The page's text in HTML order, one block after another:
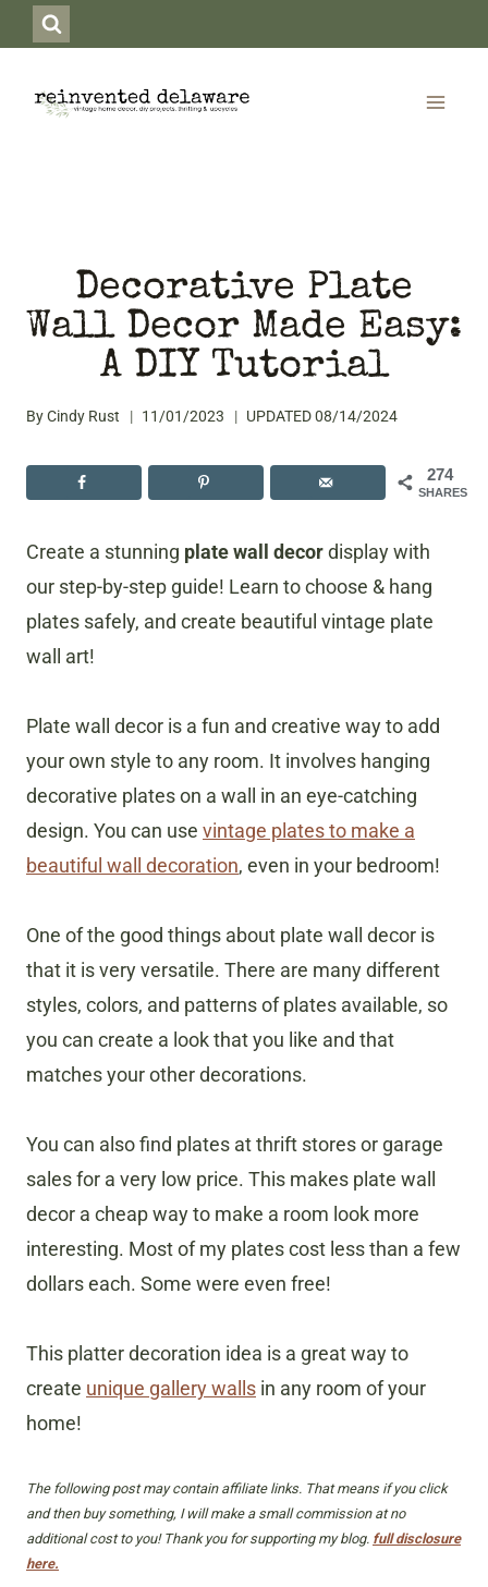
to
content
Decorative Plate
Wall Decor Made Easy:
A DIY Tutorial
ByCindy Rust 11/01/2023 UPDATED08/14/2024
274
SHARES
Create a stunning plate wall decordisplay with
our step-by-step guide! Learn to choose & hang
plates safely, and create beautiful vintage plate
wall art!
Plate wall decor is a fun and creative way to add
your own style to any room. It involves hanging
decorative plates on a wall in an eye-catching
design. You can use vintage plates to make a
beautiful wall decoration, even in your bedroom!
One of the good things about plate wall decor is
that it is very versatile. There are many different
styles, colors, and patterns of plates available, so
you can create a look that you like and that
matches your other decorations.
You can also find plates at thrift stores or garage
sales for a very low price. This makes plate wall
decor a cheap way to make a room look more
interesting. Most of my plates cost less than a few
dollars each. Some were even free!
This platter decoration idea is a great way to
create unique gallery walls in any room of your
home!
The following post may contain affiliate links. That means if you click
and then buy something, I will make a small commission at no
additional cost to you! Thank you for supporting my blog. full disclosure
here.